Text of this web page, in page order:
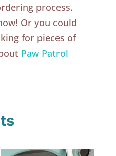
process.
Or you could
for pieces of
Paw Patrol